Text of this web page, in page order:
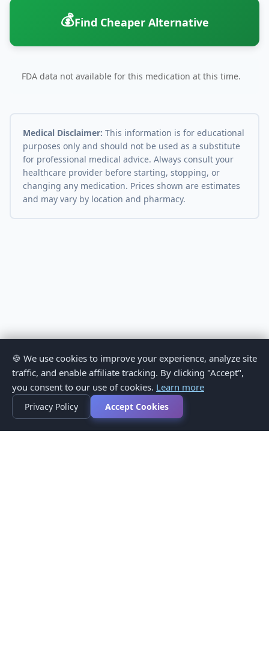
💰Find Cheaper Alternative
FDA data not available for this medication at this time.
Medical Disclaimer: This information is for educational
purposes only and should not be used as a substitute
for professional medical advice. Always consult your
healthcare provider before starting, stopping, or
changing any medication. Prices shown are estimates
and may vary by location and pharmacy.
🍪 We use cookies to improve your experience, analyze site
traffic, and enable affiliate tracking. By clicking "Accept",
you consent to our use of cookies. Learn more
Privacy Policy Accept Cookies